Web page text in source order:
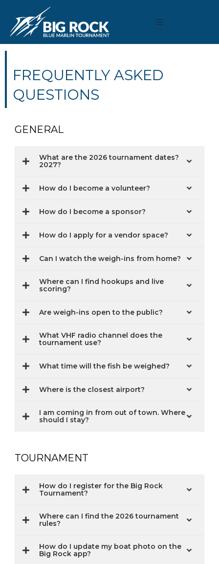
FREQUENTLY ASKED
QUESTIONS
GENERAL
What are the 2026 tournament dates?
2027?
How do I become a volunteer?
How do I become a sponsor?
How do I apply for a vendor space?
Can I watch the weigh-ins from home?
Where can I find hookups and live
scoring?
Are weigh-ins open to the public?
What VHF radio channel does the
tournament use?
What time will the fish be weighed?
Where is the closest airport?
I am coming in from out of town. Where
should I stay?
TOURNAMENT
How do I register for the Big Rock
Tournament?
Where can I find the 2026 tournament
rules?
How do I update my boat photo on the
Big Rock app?